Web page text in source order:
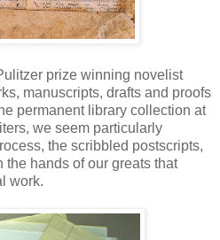
prize winning novelist
manuscripts, drafts and proofs
permanent library collection at
we seem particularly
the scribbled postscripts,
hands of our greats that
work.